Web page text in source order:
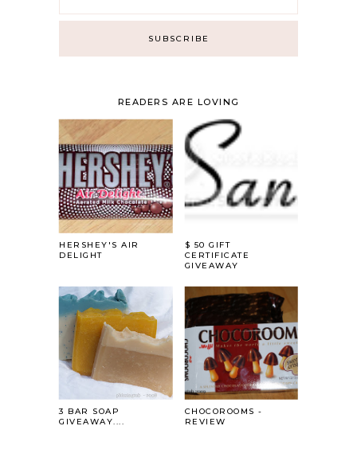
READERS ARE LOVING
HERSHEY'S AIR
DELIGHT
$ 50 GIFT
CERTIFICATE
GIVEAWAY
3 BAR SOAP
GIVEAWAY....
CHOCOROOMS -
REVIEW